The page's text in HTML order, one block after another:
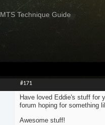
MTS Technique Guide
#171
Have loved Eddie's stuff for
forum hoping for something
Awesome stuff!